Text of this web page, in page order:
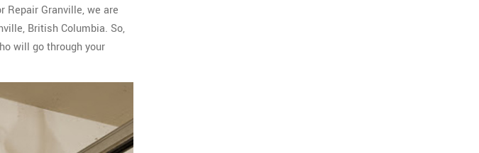
Repair Granville, we are
British Columbia. So,
will go through your